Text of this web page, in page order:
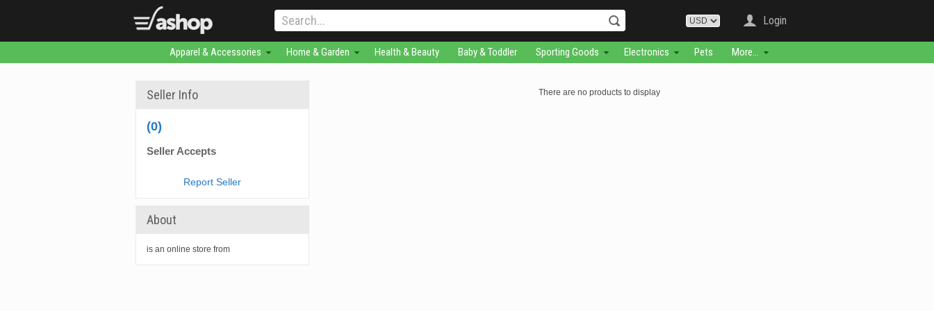
Login
Apparel & Accessories Home & Garden Health & Beauty Baby & Toddler Sporting Goods Electronics Pets More...
Seller Info
(0)
Seller Accepts
Report Seller
About
is an online store from
There are no products to display